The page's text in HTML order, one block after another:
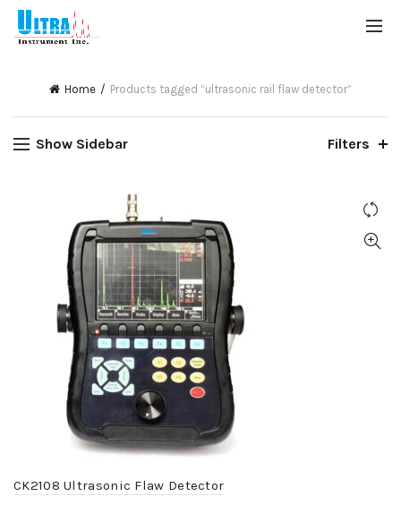
Home Products tagged “ultrasonic rail flaw detector”
Show Sidebar Filters
CK2108 Ultrasonic Flaw Detector